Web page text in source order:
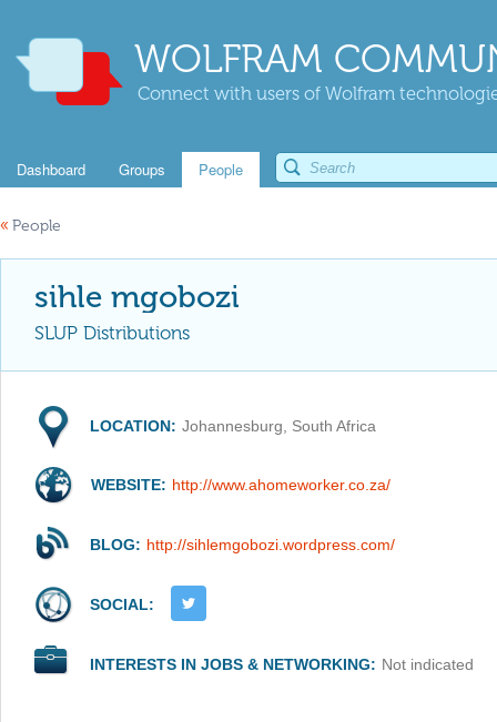
WOLFRAM
Connect with users of Wolfram
Dashboard Groups People
« People
sihle mgobozi
SLUP Distributions
LOCATION: Johannesburg, South Africa
WEBSITE: http://www.ahomeworker.co.za/
BLOG: http://sihlemgobozi.wordpress.com/
SOCIAL:
INTERESTS IN JOBS & NETWORKING: Not indicated